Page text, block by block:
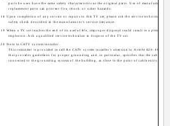
parts he uses have the same safety characteristics as the original parts. Use of manufacturer's
replacement parts can prevent fire, shock, or other hazards.
18 Upon completion of any service or repairs to this TV set, please ask the service technician to
safety check described in the manufacturer's service literature.
19 When a TV set reaches the end of its useful life, improper disposal could result in a picture
implosion. Ask a qualified service technician to dispose of the TV set.
20 Note to CATV system installer.
This reminder is provided to call the CATV system installer's attention to Article 820-40 of
that provides guidelines for proper grounding and, in particular, specifies that the cable
connected to the grounding system of the building, as close to the point of cable entry as